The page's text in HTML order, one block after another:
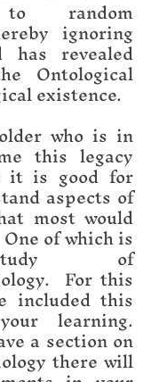
random
ignoring
revealed
Ontological
existence.
who is in
this legacy
it is good for
aspects of
most would
of which is
of
For this
included this
learning.
a section on
there will